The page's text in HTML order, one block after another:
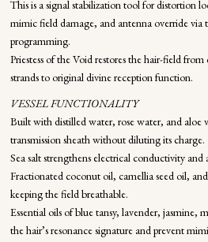
This is a signal stabilization tool for distortion
mimic field damage, and antenna override via
programming.
Priestess of the Void restores the hair-field
strands to original divine reception function.
VESSEL FUNCTIONALITY
Built with distilled water, rose water, and aloe
transmission sheath without diluting its charge.
Sea salt strengthens electrical conductivity and
Fractionated coconut oil, camellia seed oil,
keeping the field breathable.
Essential oils of blue tansy, lavender, jasmine,
the hair’s resonance signature and prevent